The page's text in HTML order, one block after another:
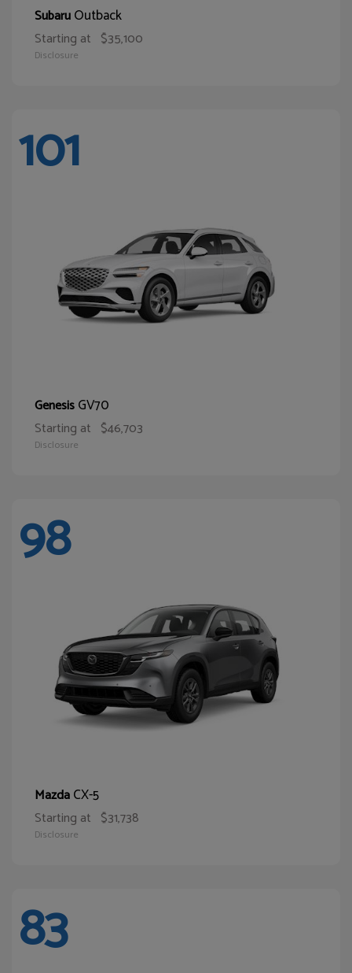
SubaruOutback
Starting at $35,100
Disclosure
101
GenesisGV70
Starting at $46,703
Disclosure
98
MazdaCX-5
Starting at $31,738
Disclosure
83